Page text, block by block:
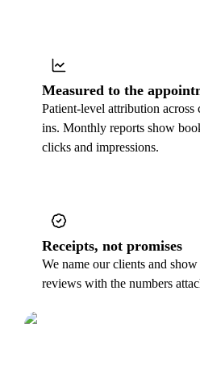
Measured to the
Patient-level attribution
ins. Monthly reports show
clicks and impressions.
Receipts, not promises
We name our clients and
reviews with the numbers